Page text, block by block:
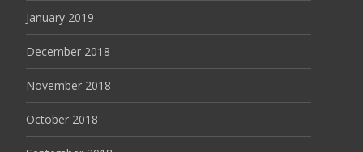
January 2019
December 2018
November 2018
October 2018